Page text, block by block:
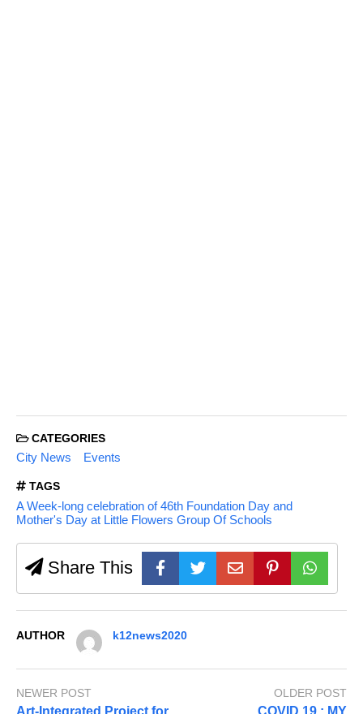
CATEGORIES
City News Events
TAGS
A Week-long celebration of 46th Foundation Day and
Mother's Day at Little Flowers Group Of Schools
Share This
AUTHOR k12news2020
NEWER POST
Art-Integrated Project for
OLDER POST
COVID 19 : MY